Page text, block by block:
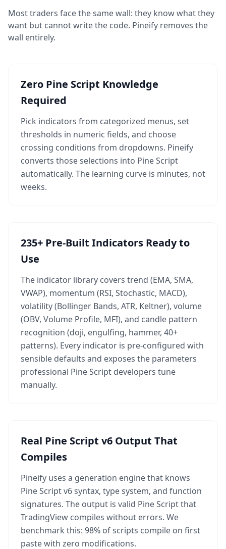
Most traders face the same wall: they know what they
want but cannot write the code. Pineify removes the
wall entirely.
Zero Pine Script Knowledge
Required
Pick indicators from categorized menus, set
thresholds in numeric fields, and choose
crossing conditions from dropdowns. Pineify
converts those selections into Pine Script
automatically. The learning curve is minutes, not
weeks.
235+ Pre-Built Indicators Ready to
Use
The indicator library covers trend (EMA, SMA,
VWAP), momentum (RSI, Stochastic, MACD),
volatility (Bollinger Bands, ATR, Keltner), volume
(OBV, Volume Profile, MFI), and candle pattern
recognition (doji, engulfing, hammer, 40+
patterns). Every indicator is pre-configured with
sensible defaults and exposes the parameters
professional Pine Script developers tune
manually.
Real Pine Script v6 Output That
Compiles
Pineify uses a generation engine that knows
Pine Script v6 syntax, type system, and function
signatures. The output is valid Pine Script that
TradingView compiles without errors. We
benchmark this: 98% of scripts compile on first
paste with zero modifications.